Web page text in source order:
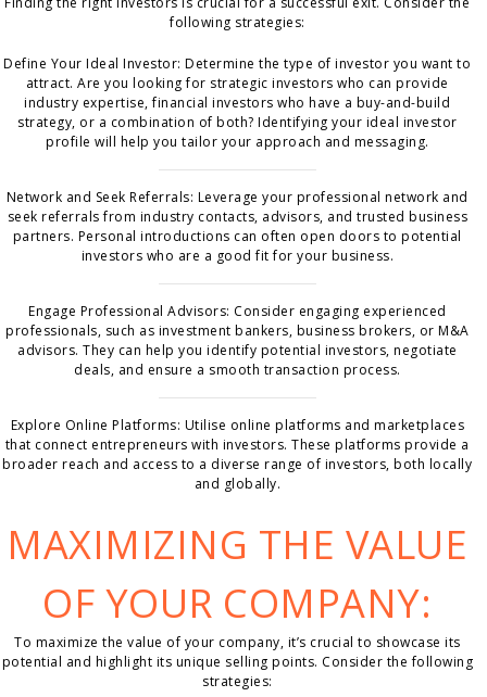
following strategies:
Define Your Ideal Investor: Determine the type of investor you want to
attract. Are you looking for strategic investors who can provide
industry expertise, financial investors who have a buy-and-build
strategy, or a combination of both? Identifying your ideal investor
profile will help you tailor your approach and messaging.
Network and Seek Referrals: Leverage your professional network and
seek referrals from industry contacts, advisors, and trusted business
partners. Personal introductions can often open doors to potential
investors who are a good fit for your business.
Engage Professional Advisors: Consider engaging experienced
professionals, such as investment bankers, business brokers, or M&A
advisors. They can help you identify potential investors, negotiate
deals, and ensure a smooth transaction process.
Explore Online Platforms: Utilise online platforms and marketplaces
that connect entrepreneurs with investors. These platforms provide a
broader reach and access to a diverse range of investors, both locally
and globally.
MAXIMIZING THE VALUE
OF YOUR COMPANY:
To maximize the value of your company, it’s crucial to showcase its
potential and highlight its unique selling points. Consider the following
strategies: